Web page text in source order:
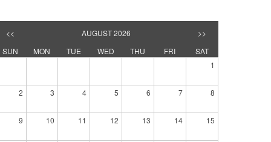
<< AUGUST 2026
>>
SUN
MON TUE WED THU FRI
SAT
1
2 3 4 5 6 7 8
9 10 11 12 13 14 15